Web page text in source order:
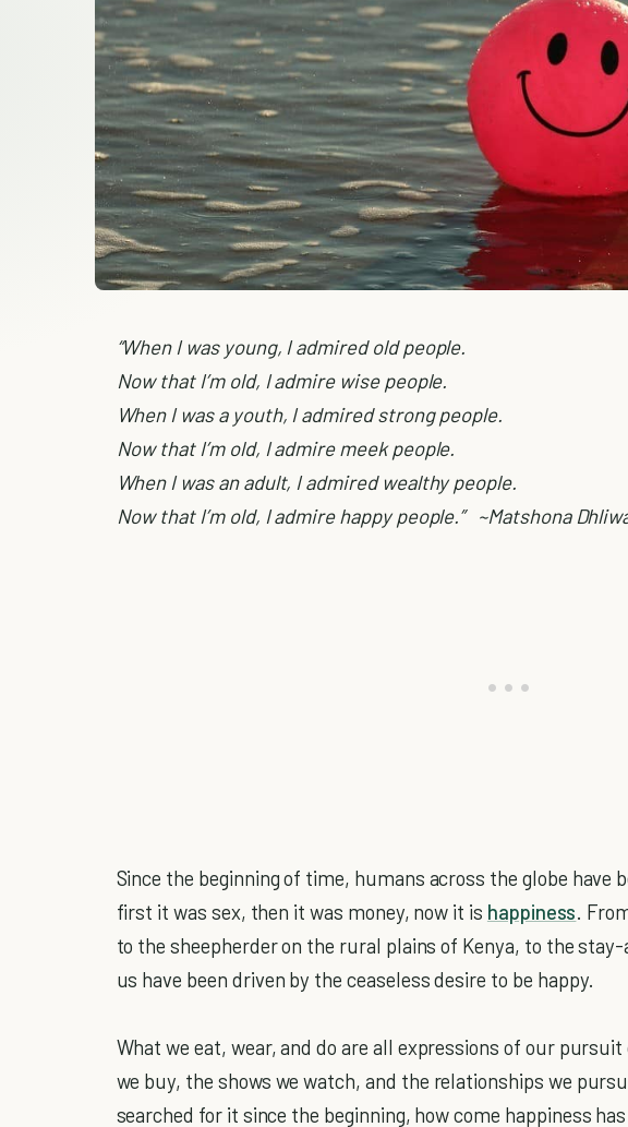
“When I was young, I admired old people.
Now that I’m old, I admire wise people.
When I was a youth, I admired strong people.
Now that I’m old, I admire meek people.
When I was an adult, I admired wealthy people.
Now that I’m old, I admire happy people.” ~Matshona
Since the beginning of time, humans across the globe have
first it was sex, then it was money, now it is happiness.
to the sheepherder on the rural plains of Kenya, to the
us have been driven by the ceaseless desire to be happy.
What we eat, wear, and do are all expressions of our
we buy, the shows we watch, and the relationships we
searched for it since the beginning, how come happiness